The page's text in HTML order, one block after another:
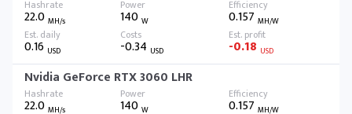
22.0 MH/s 140W 0.157 MH/W
0.16 USD -0.34 USD -0.18 USD
Nvidia GeForce RTX 3060 LHR
22.0 MH/s 140W 0.157 MH/W